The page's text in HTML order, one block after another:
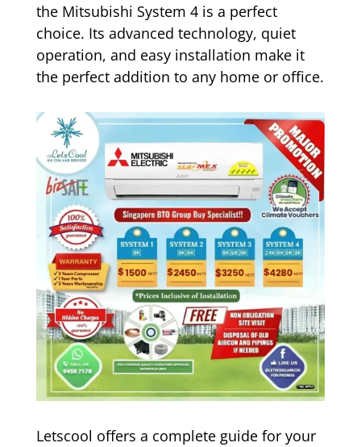
the Mitsubishi System 4 is a perfect
choice. Its advanced technology, quiet
operation, and easy installation make it
the perfect addition to any home or office.
Letscool offers a complete guide for your